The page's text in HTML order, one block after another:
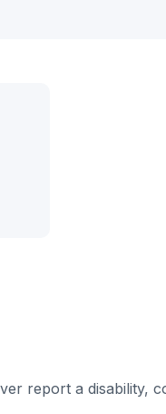
report a disability,